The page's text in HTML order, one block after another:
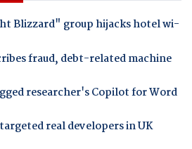
Blizzard" group hijacks hotel wi-
fraud, debt-related machine
researcher's Copilot for Word
real developers in UK